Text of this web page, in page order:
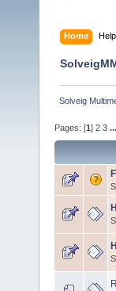
Home Help
Solveig
Pages: [1 ] 2 3 ...